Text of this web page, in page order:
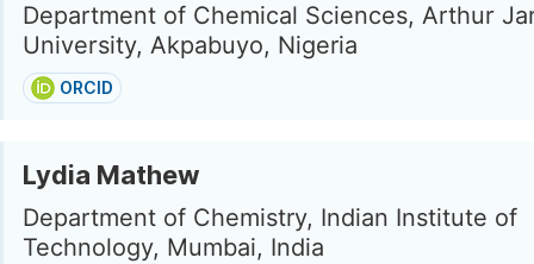
Department of Chemical Sciences, Arthur
University, Akpabuyo, Nigeria
ORCID
Lydia Mathew
Department of Chemistry, Indian Institute of
Technology, Mumbai, India